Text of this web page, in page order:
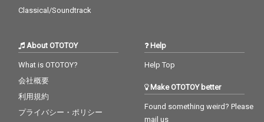
Classical/Soundtrack
About OTOTOY
What is OTOTOY?
会社概要
利用規約
プライバシー・ポリシー
Help
Help Top
Make OTOTOY better
Found something weird? Please
mail us